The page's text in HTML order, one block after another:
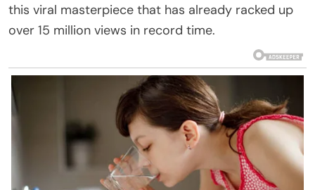
this viral masterpiece that has already racked up
over 15 million views in record time.